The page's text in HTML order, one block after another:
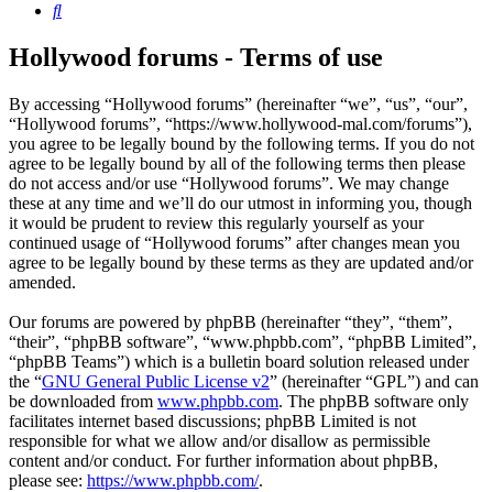
Search
Hollywood forums - Terms of use
By accessing “Hollywood forums” (hereinafter “we”, “us”, “our”,
“Hollywood forums”, “https://www.hollywood-mal.com/forums”),
you agree to be legally bound by the following terms. If you do not
agree to be legally bound by all of the following terms then please
do not access and/or use “Hollywood forums”. We may change
these at any time and we’ll do our utmost in informing you, though
it would be prudent to review this regularly yourself as your
continued usage of “Hollywood forums” after changes mean you
agree to be legally bound by these terms as they are updated and/or
amended.
Our forums are powered by phpBB (hereinafter “they”, “them”,
“their”, “phpBB software”, “www.phpbb.com”, “phpBB Limited”,
“phpBB Teams”) which is a bulletin board solution released under
the “GNU General Public License v2” (hereinafter “GPL”) and can
be downloaded from www.phpbb.com. The phpBB software only
facilitates internet based discussions; phpBB Limited is not
responsible for what we allow and/or disallow as permissible
content and/or conduct. For further information about phpBB,
please see: https://www.phpbb.com/.